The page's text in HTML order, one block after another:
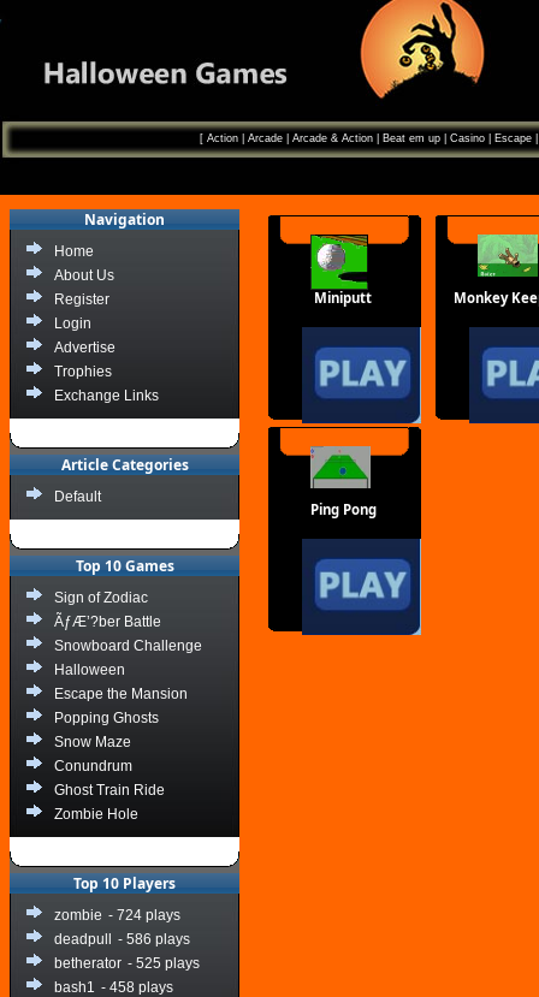
[ Action| Arcade| Arcade & Action| Beat em up| Casino| Escape
Navigation
Home
About Us
Register
Login
Advertise
Trophies
Exchange Links
Article Categories
Default
Top 10 Games
Sign of Zodiac
ÃƒÆ’?ber Battle
Snowboard Challenge
Halloween
Escape the Mansion
Popping Ghosts
Snow Maze
Conundrum
Ghost Train Ride
Zombie Hole
Top 10 Players
zombie - 724 plays
deadpull
- 586 plays
betherator - 525 plays
bash1 - 458 plays
Miniputt Monkey
Ping Pong